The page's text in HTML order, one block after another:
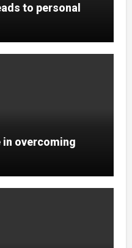
to personal
overcoming